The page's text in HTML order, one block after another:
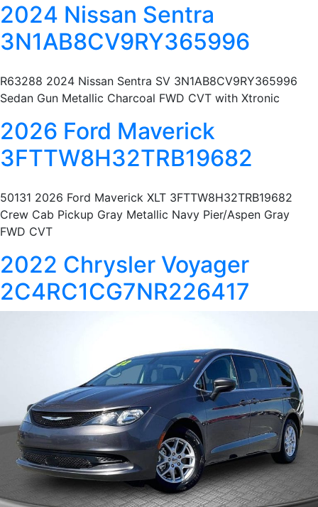
2024 Nissan Sentra
3N1AB8CV9RY365996
R63288 2024 Nissan Sentra SV 3N1AB8CV9RY365996
Sedan Gun Metallic Charcoal FWD CVT with Xtronic
2026 Ford Maverick
3FTTW8H32TRB19682
50131 2026 Ford Maverick XLT 3FTTW8H32TRB19682
Crew Cab Pickup Gray Metallic Navy Pier/Aspen Gray
FWD CVT
2022 Chrysler Voyager
2C4RC1CG7NR226417